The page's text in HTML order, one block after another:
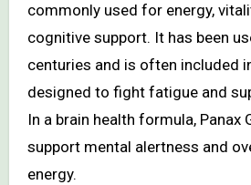
commonly used for energy,
cognitive support. It has been
centuries and is often included
designed to fight fatigue and
In a brain health formula, Panax
support mental alertness and
energy.